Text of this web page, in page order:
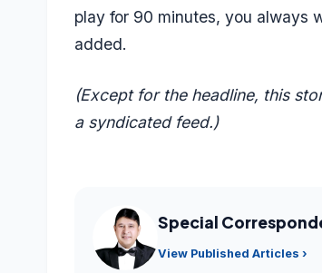
play for 90 minutes, you always
added.
(Except for the headline, this
a syndicated feed.)
Special
View Published Articles ›